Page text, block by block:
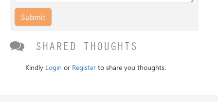
Submit
SHARED THOUGHTS
Kindly Login or Register to share you thoughts.